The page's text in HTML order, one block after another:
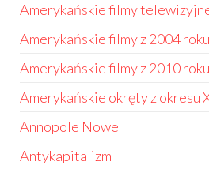
Amerykańskie filmy
Amerykańskie filmy z 2004 roku
Amerykańskie filmy z 2010 roku
Amerykańskie okręty z okresu
Annopole Nowe
Antykapitalizm